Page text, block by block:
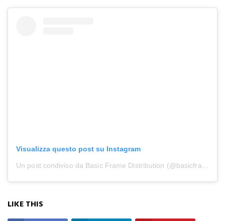
Visualizza questo post su Instagram
LIKE THIS